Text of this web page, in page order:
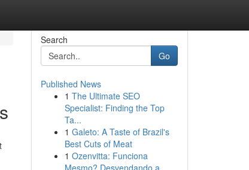
Search
Go
Published News
1 The Ultimate SEO
Specialist: Finding the Top
Ta...
1 Galeto: A Taste of Brazil's
Best Cuts of Meat
1 Ozenvitta: Funciona
Mesmo? Desvendando a